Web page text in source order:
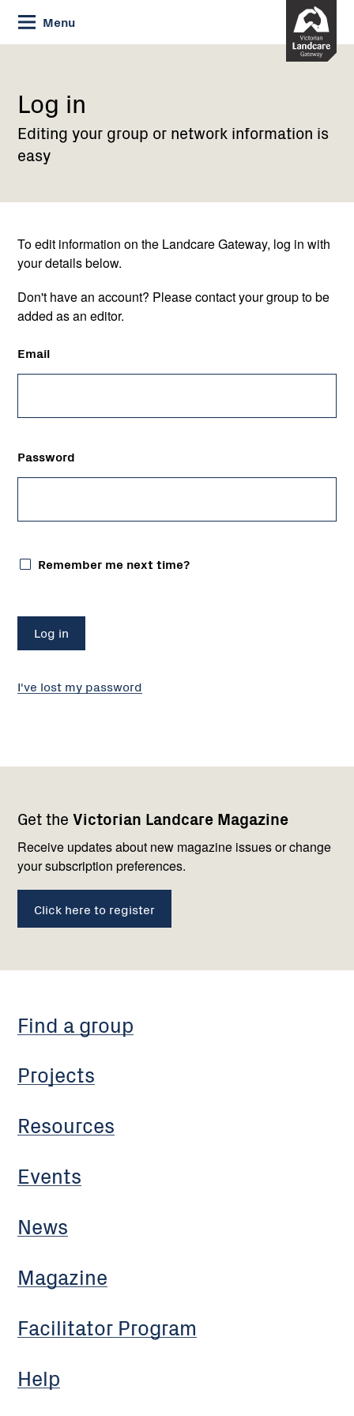
Skip
to
Content
Menu
Current:
Log
Log in
Editing your group or network information is
easy
To edit information on the Landcare Gateway, log in with
your details below.
Don't have an account? Please contact your group to be
added as an editor.
Email
Password
Remember me next time?
I've lost my password
Get the Victorian Landcare Magazine
Receive updates about new magazine issues or change
your subscription preferences.
Click here to register
navigation
Find a group
Projects
Resources
Events
News
Magazine
Facilitator Program
Help
with
us